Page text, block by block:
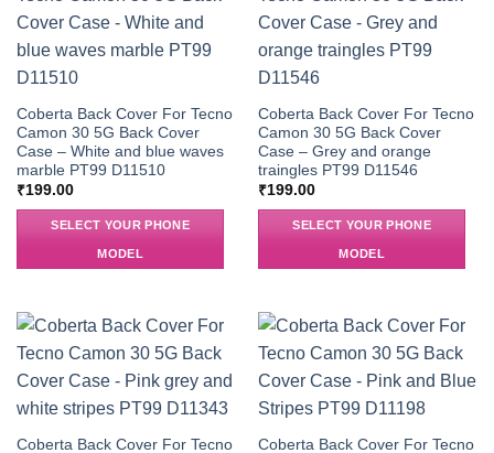
Coberta Back Cover For Tecno
Camon 30 5G Back Cover
Case – White and blue waves
marble PT99 D11510
₹199.00
SELECT YOUR PHONE
MODEL
Coberta Back Cover For Tecno
Camon 30 5G Back Cover
Case – Grey and orange
traingles PT99 D11546
₹199.00
SELECT YOUR PHONE
MODEL
Coberta Back Cover For Tecno
Coberta Back Cover For Tecno